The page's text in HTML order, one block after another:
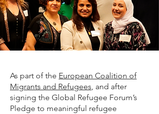
As part of the European Coalition of
Migrants and Refugees, and after
signing the Global Refugee Forum’s
Pledge to meaningful refugee